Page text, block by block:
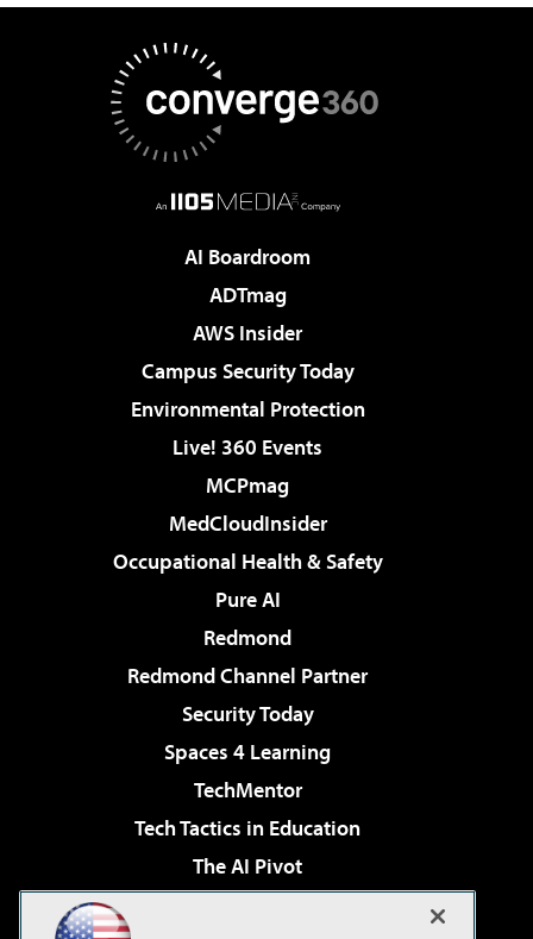
AI Boardroom
ADTmag
AWS Insider
Campus Security Today
Environmental Protection
Live! 360 Events
MCPmag
MedCloudInsider
Occupational Health & Safety
Pure AI
Redmond
Redmond Channel Partner
Security Today
Spaces 4 Learning
TechMentor
Tech Tactics in Education
The AI Pivot